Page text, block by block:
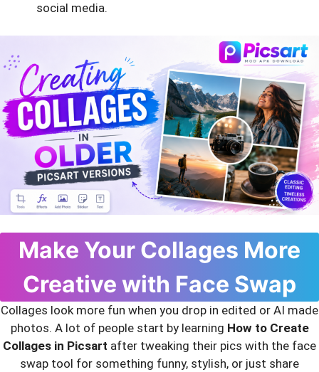
social media.
Make Your Collages More
Creative with Face Swap
Collages look more fun when you drop in edited or AI made
photos. A lot of people start by learning How to Create
Collages in Picsart after tweaking their pics with the face
swap tool for something funny, stylish, or just share